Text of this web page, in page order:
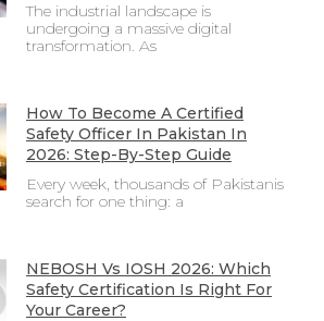
The industrial landscape is
undergoing a massive digital
transformation. As
How To Become A Certified
Safety Officer In Pakistan In
2026: Step-By-Step Guide
Every week, thousands of Pakistanis
search for one thing: a
NEBOSH Vs IOSH 2026: Which
Safety Certification Is Right For
Your Career?